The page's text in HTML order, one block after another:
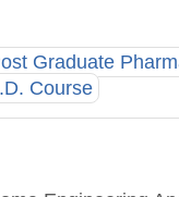
Graduate
Course